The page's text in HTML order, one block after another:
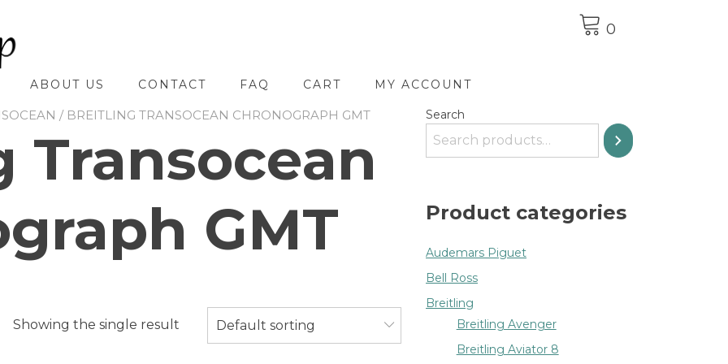
0
ABOUT US CONTACT FAQ CART MY ACCOUNT
/ BREITLING TRANSOCEAN CHRONOGRAPH GMT
Transocean
GMT
Showing the single result Default sorting
Search
Product categories
Audemars Piguet
Bell Ross
Breitling
Breitling Avenger
Breitling Aviator 8